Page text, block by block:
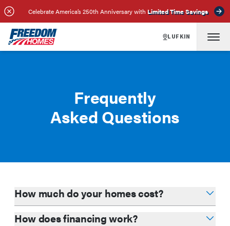
Celebrate America’s 250th Anniversary with Limited Time Savings
LUFKIN
Frequently
Asked Questions
How much do your homes cost?
How does financing work?